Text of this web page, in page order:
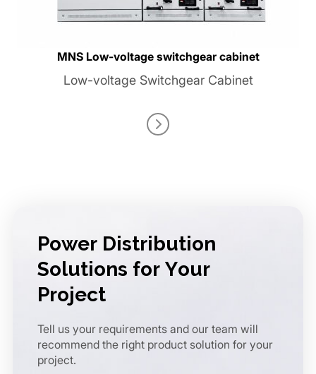
MNS Low-voltage switchgear cabinet
Low-voltage Switchgear Cabinet
Power Distribution
Solutions for Your
Project
Tell us your requirements and our team will
recommend the right product solution for your
project.